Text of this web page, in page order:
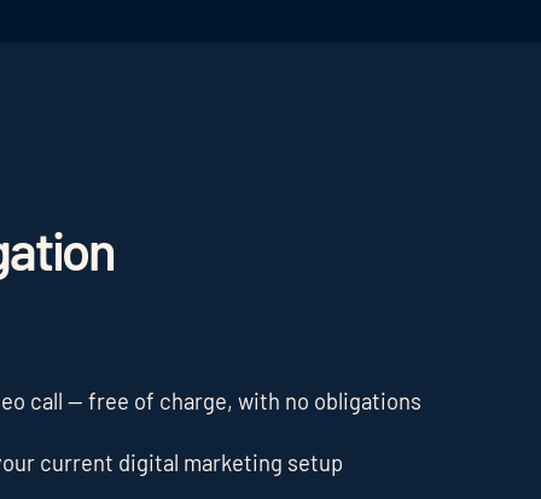
call — free of charge, with no obligations
current digital marketing setup